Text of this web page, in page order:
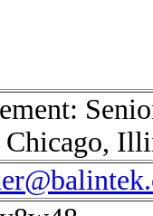
Chicago,